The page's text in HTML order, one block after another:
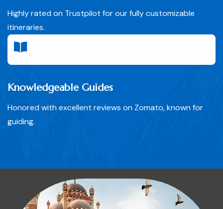
Highly rated on Trustpilot for our fully customizable
itineraries.
Knowledgeable Guides
Honored with excellent reviews on Zomato, known for
guiding.